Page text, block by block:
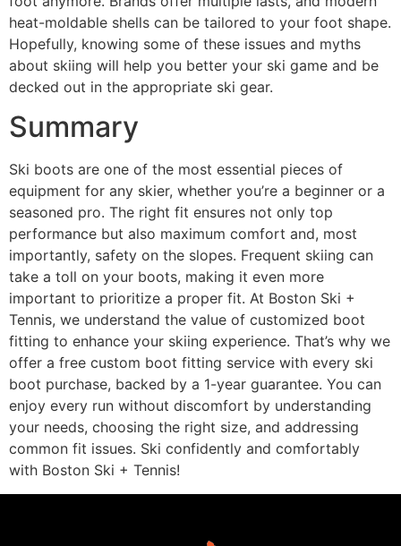
heat-moldable shells can be tailored to your foot shape.
Hopefully, knowing some of these issues and myths
about skiing will help you better your ski game and be
decked out in the appropriate ski gear.
Summary
Ski boots are one of the most essential pieces of
equipment for any skier, whether you’re a beginner or a
seasoned pro. The right fit ensures not only top
performance but also maximum comfort and, most
importantly, safety on the slopes. Frequent skiing can
take a toll on your boots, making it even more
important to prioritize a proper fit. At Boston Ski +
Tennis, we understand the value of customized boot
fitting to enhance your skiing experience. That’s why we
offer a free custom boot fitting service with every ski
boot purchase, backed by a 1-year guarantee. You can
enjoy every run without discomfort by understanding
your needs, choosing the right size, and addressing
common fit issues. Ski confidently and comfortably
with Boston Ski + Tennis!